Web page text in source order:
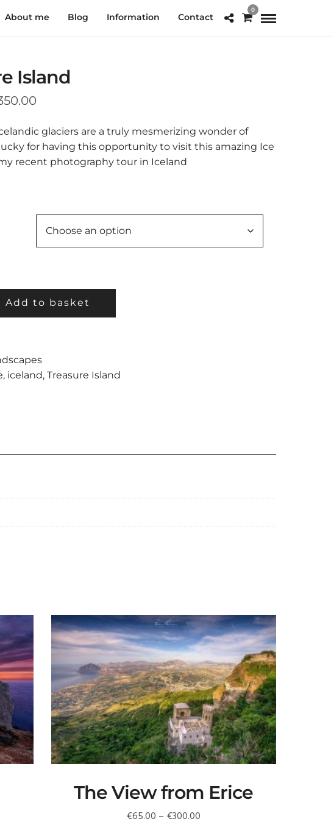
About me Blog Information Contact
0
Island
Price
€75.00
through
€350.00
glaciers are a truly mesmerizing wonder of
for having this opportunity to visit this amazing Ice
recent photography tour in Iceland
Add to basket
, iceland,Treasure Island
The View from Erice